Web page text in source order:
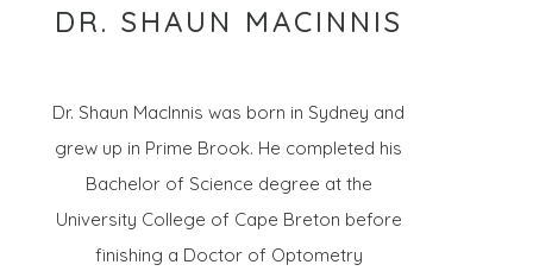
DR. SHAUN MACINNIS
Dr. Shaun MacInnis was born in Sydney and
grew up in Prime Brook. He completed his
Bachelor of Science degree at the
University College of Cape Breton before
finishing a Doctor of Optometry